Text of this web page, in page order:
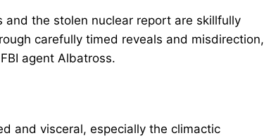
and the stolen nuclear report are skillfully
carefully timed reveals and misdirection,
agent Albatross.
and visceral, especially the climactic